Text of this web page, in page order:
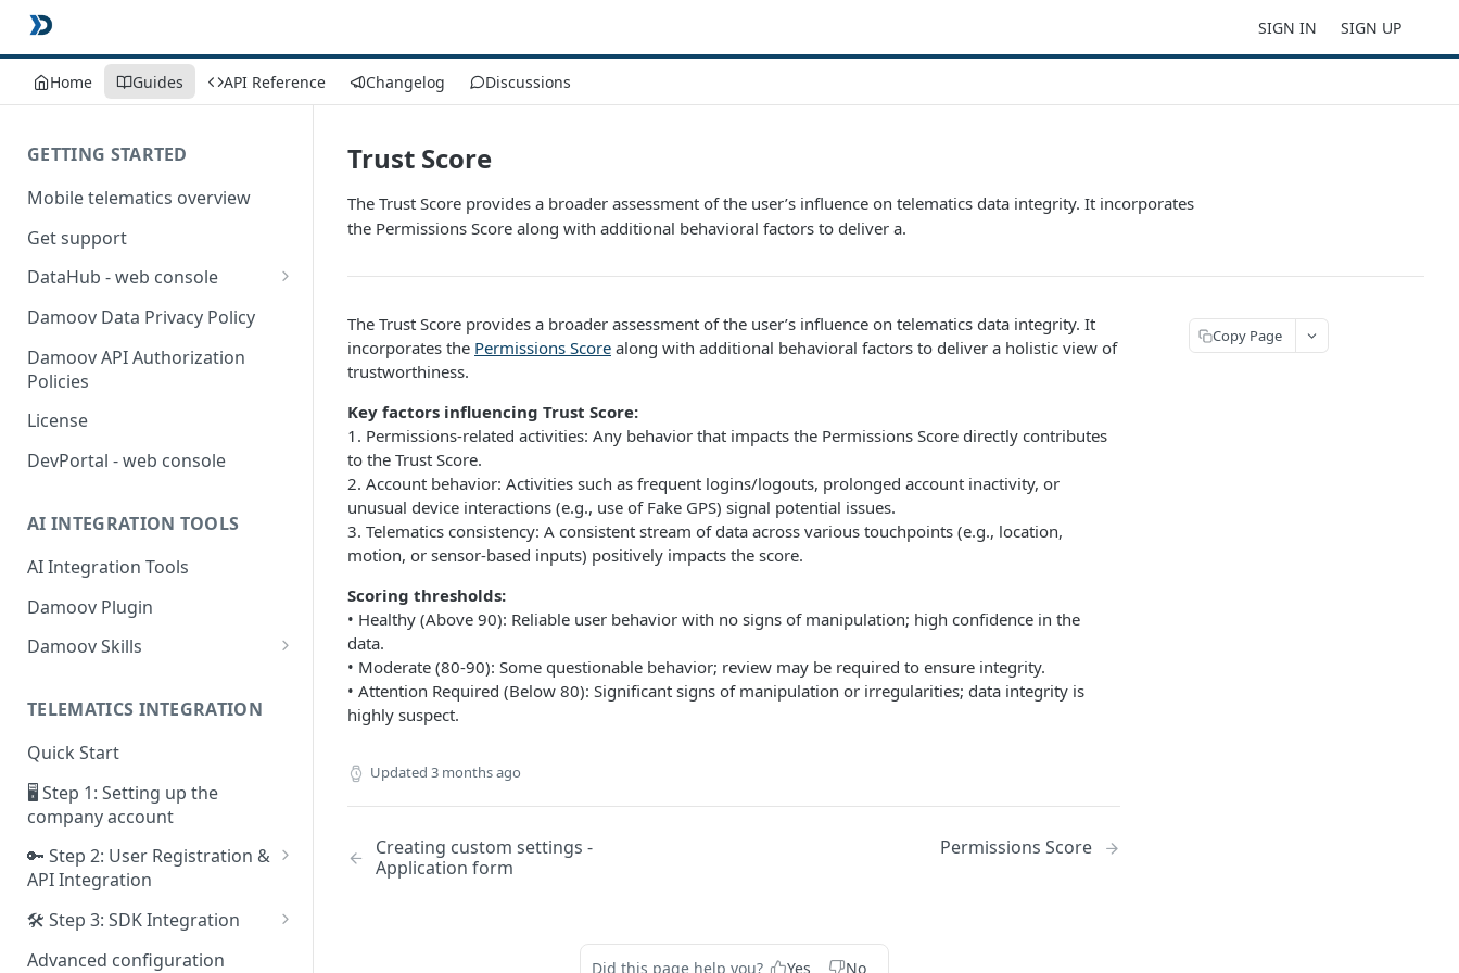
SIGN IN SIGN UP
Home Guides API Reference Changelog Discussions
GETTING STARTED
Mobile telematics overview
Get support
DataHub - web console
User guide
Damoov Data Privacy Policy
Damoov API Authorization
Policies
License
DevPortal - web console
AI INTEGRATION TOOLS
AI Integration Tools
Damoov Plugin
Damoov Skills
Backend Skills
Testing Skills
TELEMATICS INTEGRATION
Quick Start
🖥 Step 1: Setting up the
company account
🔑 Step 2: User Registration &
API Integration
Framework for iOS app
Framework for Android app
🛠 Step 3: SDK Integration
SDK for iOS app
Advanced configuration
Trust Score
The Trust Score provides a broader assessment of the user’s influence on telematics data integrity. It incorporates
the Permissions Score along with additional behavioral factors to deliver a.
The Trust Score provides a broader assessment of the user’s influence on telematics data integrity. It
incorporates the Permissions Score along with additional behavioral factors to deliver a holistic view of
trustworthiness.
Key factors influencing Trust Score:
1. Permissions-related activities: Any behavior that impacts the Permissions Score directly contributes
to the Trust Score.
2. Account behavior: Activities such as frequent logins/logouts, prolonged account inactivity, or
unusual device interactions (e.g., use of Fake GPS) signal potential issues.
3. Telematics consistency: A consistent stream of data across various touchpoints (e.g., location,
motion, or sensor-based inputs) positively impacts the score.
Scoring thresholds:
• Healthy (Above 90): Reliable user behavior with no signs of manipulation; high confidence in the
data.
• Moderate (80-90): Some questionable behavior; review may be required to ensure integrity.
• Attention Required (Below 80): Significant signs of manipulation or irregularities; data integrity is
highly suspect.
Updated 3 months ago
Creating custom settings -
Application form
Permissions Score
Did this page help you? Yes No
Copy Page